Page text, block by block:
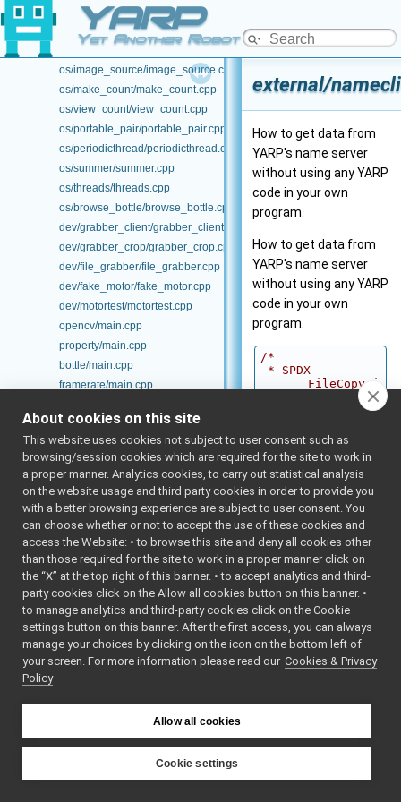
YARP
Yet Another Robot Platform
os/database/database.cpp
os/image_process/image_process.cpp
os/image_process_module/image_process_module.cpp
os/image_source/image_source.cpp
os/make_count/make_count.cpp
os/view_count/view_count.cpp
os/portable_pair/portable_pair.cpp
os/periodicthread/periodicthread.cpp
os/summer/summer.cpp
os/threads/threads.cpp
os/browse_bottle/browse_bottle.cpp
dev/grabber_client/grabber_client.cpp
dev/grabber_crop/grabber_crop.cpp
dev/file_grabber/file_grabber.cpp
dev/fake_motor/fake_motor.cpp
dev/motortest/motortest.cpp
opencv/main.cpp
property/main.cpp
bottle/main.cpp
framerate/main.cpp
external/nameclient.c
port_power/ex0000_receiver.cpp
port_power/ex0001_sender.cpp
port_power/ex0002_connector.cpp
port_power/ex0100_receiver.cpp
port_power/ex0101_sender.cpp
port_power/ex0200_polling.cpp
port_power/ex0300_port_callback.cpp
port_power/ex0301_buffered_callback.cpp
port_power/ex0400_expect_reply.cpp
port_power/ex0401_give_reply.cpp
port_power/ex0402_port_callback_reply.cpp
port_power/ex0501_raw_target_sender.cpp
port_power/ex0502_raw_target_connector.cpp
port_power/ex0503_serial_target_receiver.cpp
port_power/ex0504_serial_target_sender.cpp
external/
How to get data from
YARP's name server
without using any YARP
code in your own
program.
How to get data from
YARP's name server
without using any YARP
code in your own
program.
/*
FileCopyri
ghtText:
2006-2021
Italiano
di
Tecnologia
(IIT)
* SPDX-
FileCopyri
ghtText:
2006-2010
RobotCub
Consortium
* SPDX-License-
Identifier
: BSD-3-
Clause
*/
// If you are on
Windows,
defined.
UNIX.
About cookies on this site
This website uses cookies not subject to user consent such as
browsing/session cookies which are required for the site to work in
a proper manner. Analytics cookies, to carry out statistical analysis
on the website usage and third party cookies in order to provide you
with a better browsing experience are subject to user consent. You
can choose whether or not to accept the use of these cookies and
access the Website: • to browse this site and deny all cookies other
than those required for the site to work in a proper manner click on
the “X” at the top right of this banner. • to accept analytics and third-
party cookies click on the Allow all cookies button on this banner. •
to manage analytics and third-party cookies click on the Cookie
settings button on this banner. After the first access, you can always
manage your choices by clicking on the icon on the bottom left of
your screen. For more information please read our Cookies & Privacy
Policy
Allow all cookies
Cookie settings